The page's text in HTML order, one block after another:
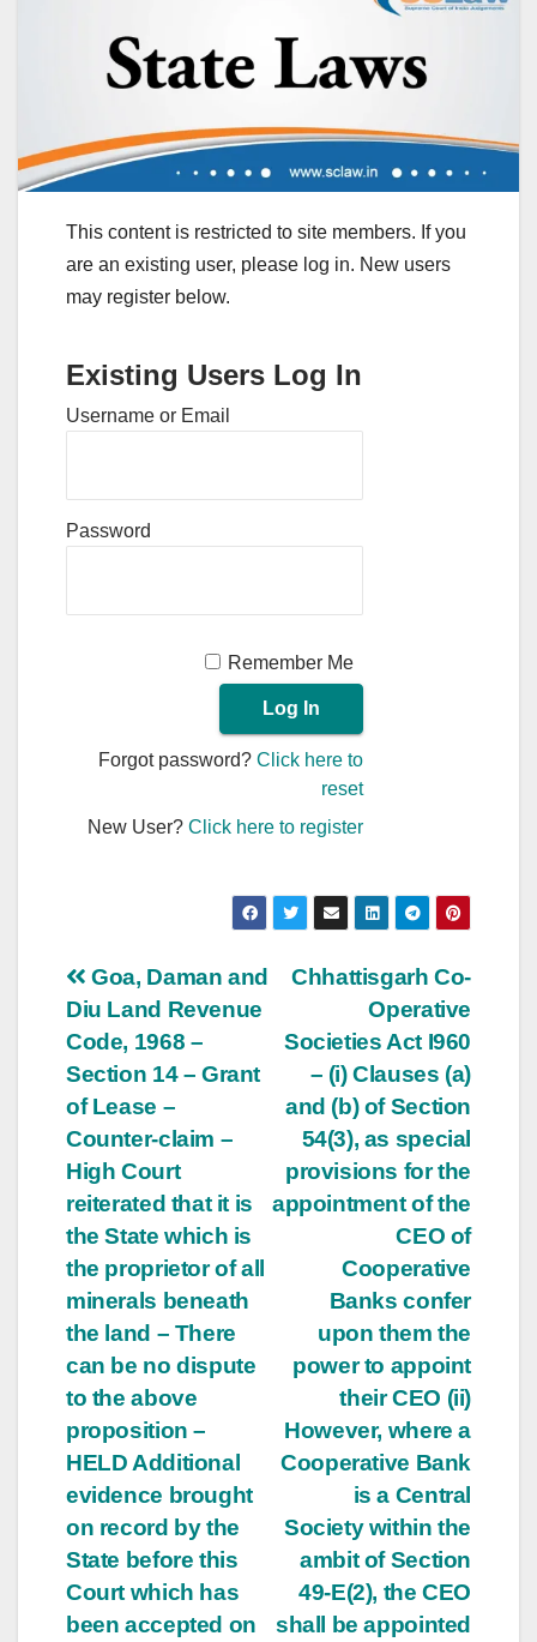
This content is restricted to site members. If you
are an existing user, please log in. New users
may register below.
Existing Users Log In
Username or Email
Password
Remember Me
Forgot password?Click here to
reset
New User?Click here to register
Post
navigation
Chhattisgarh Co-
Operative
Societies Act I960
– (i) Clauses (a)
and (b) of Section
54(3), as special
provisions for the
appointment of the
CEO of
Cooperative
Banks confer
upon them the
power to appoint
their CEO (ii)
However, where a
Cooperative Bank
is a Central
Society within the
ambit of Section
49-E(2), the CEO
shall be appointed
Goa, Daman and
Diu Land Revenue
Code, 1968 –
Section 14 – Grant
of Lease –
Counter-claim –
High Court
reiterated that it is
the State which is
the proprietor of all
minerals beneath
the land – There
can be no dispute
to the above
proposition –
HELD Additional
evidence brought
on record by the
State before this
Court which has
been accepted on